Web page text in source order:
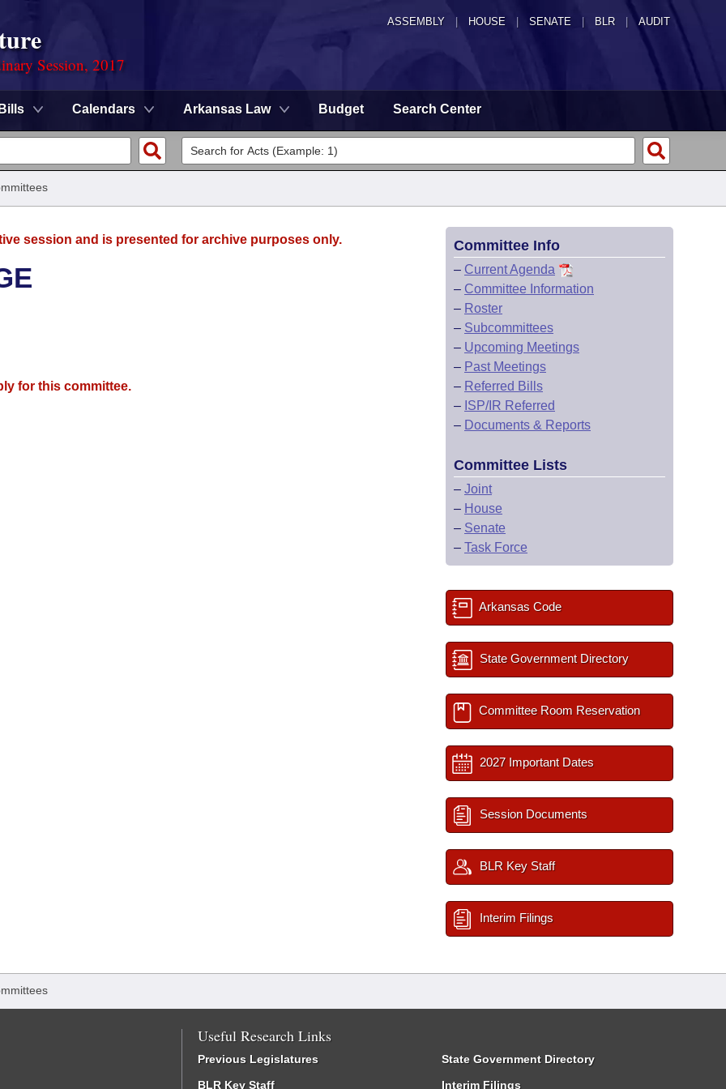
ASSEMBLY HOUSE SENATE | BLR | AUDIT
Session, 2017
Bills Calendars Arkansas Law Budget Search Center
session and is presented for archive purposes only.
for this committee.
Committee Info
– Current Agenda
– Committee Information
– Roster
– Subcommittees
– Upcoming Meetings
– Past Meetings
– Referred Bills
– ISP/IR Referred
– Documents & Reports
Committee Lists
– Joint
– House
– Senate
– Task Force
Arkansas Code
State Government Directory
Committee Room Reservation
2027 Important Dates
Session Documents
BLR Key Staff
Interim Filings
Useful Research Links
Previous Legislatures
BLR Key Staff
State Government Directory
Interim Filings